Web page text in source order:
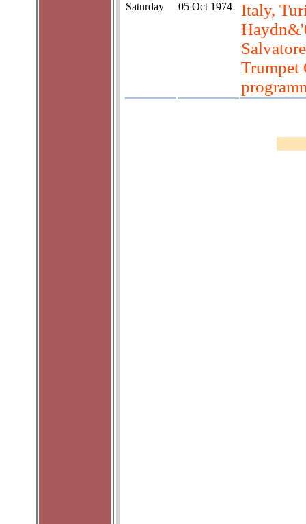
Saturday 05 Oct 1974
Italy,
Trumpet